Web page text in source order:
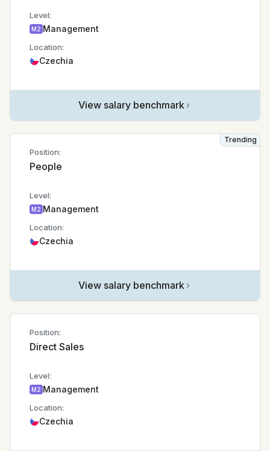
Level:
M2 Management
Location:
Czechia
View salary benchmark
Position:
People
Level:
M2 Management
Location:
Czechia
View salary benchmark
Trending
Position:
Direct Sales
Level:
M2 Management
Location:
Czechia